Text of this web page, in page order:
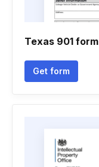
Texas 901 form
Get form